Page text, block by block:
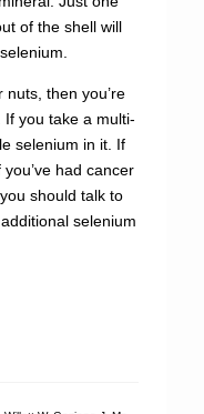
of the shell will
nuts, then you’re
you take a multi-
selenium in it. If
had cancer
should talk to
selenium